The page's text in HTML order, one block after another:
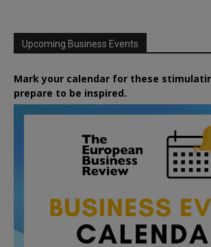
Upcoming Business Events
Mark your calendar for these
prepare to be inspired.